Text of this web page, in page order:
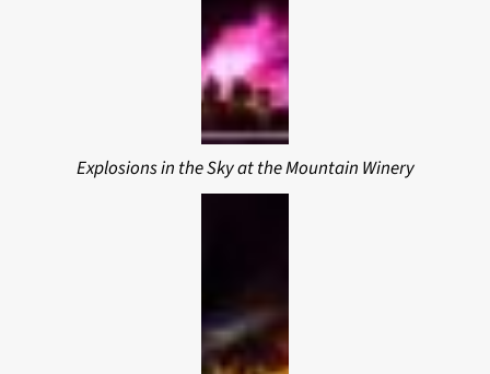
Explosions in the Sky at the Mountain Winery